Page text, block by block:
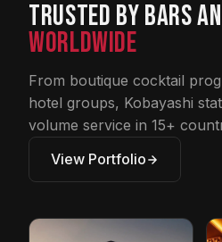
Trusted by Bars
Worldwide
From boutique cocktail
hotel groups, Kobayashi
volume service in 15+
View Portfolio